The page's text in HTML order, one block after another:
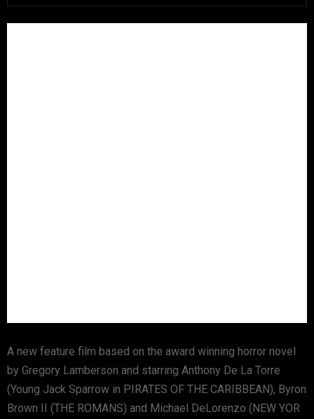
A new feature film based on the award winning horror novel
by Gregory Lamberson and starring Anthony De La Torre
(Young Jack Sparrow in PIRATES OF THE CARIBBEAN), Byron
Brown II (THE ROMANS) and Michael DeLorenzo (NEW YOR